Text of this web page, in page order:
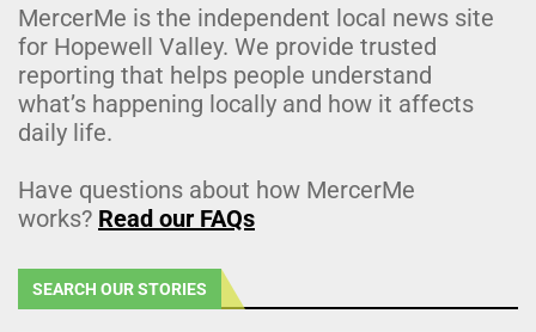
MercerMe is the independent local news site
for Hopewell Valley. We provide trusted
reporting that helps people understand
what’s happening locally and how it affects
daily life.
Have questions about how MercerMe
works? Read our FAQs
SEARCH OUR STORIES